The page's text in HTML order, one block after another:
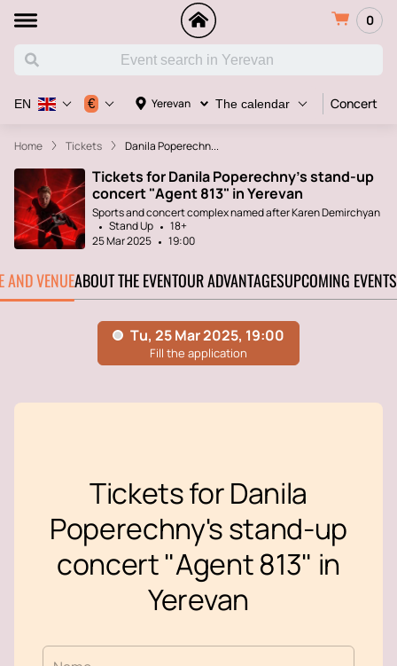
0
Yerevan The calendar Concert
EN €
Home Tickets Danila Poperechn...
Tickets for Danila Poperechny's stand-up
concert "Agent 813" in Yerevan
Sports and concert complex named after Karen Demirchyan
Stand Up
18+
25 Mar 2025
19:00
AND VENUEABOUT THE EVENTOUR ADVANTAGESUPCOMING EVENTS
Tickets for Danila
Poperechny's stand-up
concert "Agent 813" in
Yerevan